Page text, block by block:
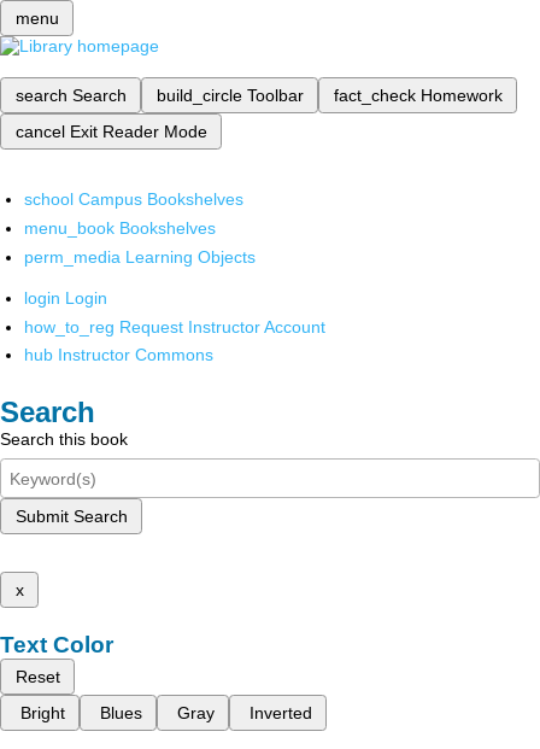
menu
search Search build_circle Toolbar fact_check Homework
cancel Exit Reader Mode
school Campus Bookshelves
menu_book Bookshelves
perm_media Learning Objects
login Login
how_to_reg Request Instructor Account
hub Instructor Commons
Search
Search this book
Submit Search
x
Text Color
Reset
Bright
Blues Gray Inverted